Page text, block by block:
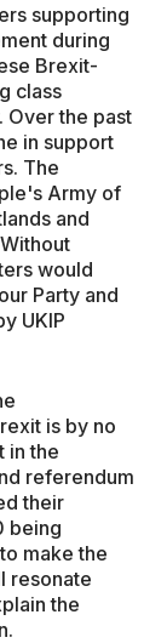
supporting
during
Brexit-
class
Over the past
in support
The
Army of
and
would
Party and
UKIP
is by no
in the
referendum
their
being
make the
resonate
the